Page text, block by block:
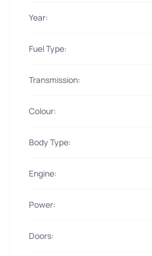
Year:
Fuel Type:
Transmission:
Colour:
Body Type:
Engine:
Power:
Doors: